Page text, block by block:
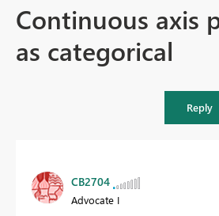
Continuous axis
as categorical
Reply
CB2704
Advocate I